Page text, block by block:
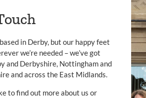
in Derby, but our happy feet
we’re needed – we’ve got
and Derbyshire, Nottingham and
and across the East Midlands.
to find out more about us or